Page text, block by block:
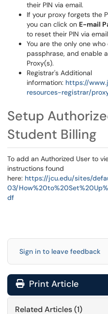
their PIN via email.
If your proxy forgets the
you can click on E-mail
to reset their PIN via
You are the only one
passphrase, and enable
Proxy(s).
Registrar's Additional
information: https://
resources-registrar/
Setup
Student Billing
To add an Authorized User to
instructions found
here: https://jcu.edu/sites/
03/
df
Sign in to leave feedback
Print Article
Related Articles (1)